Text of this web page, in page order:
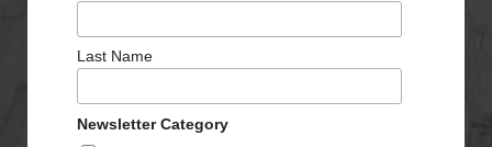
Last Name
Newsletter Category